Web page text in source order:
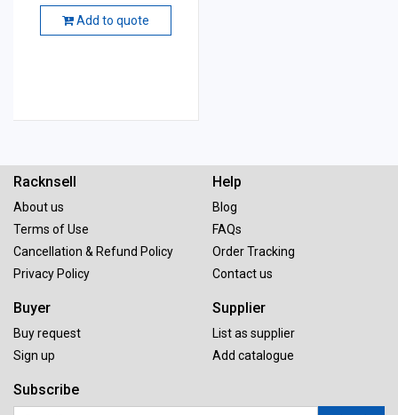
Add to quote
Racknsell
About us
Terms of Use
Cancellation & Refund Policy
Privacy Policy
Help
Blog
FAQs
Order Tracking
Contact us
Buyer
Buy request
Sign up
Supplier
List as supplier
Add catalogue
Subscribe